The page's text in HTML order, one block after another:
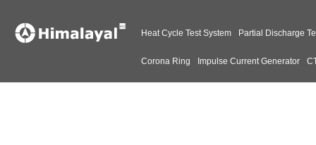
Heat Cycle Test System Partial Discharge
Corona Ring Impulse Current Generator